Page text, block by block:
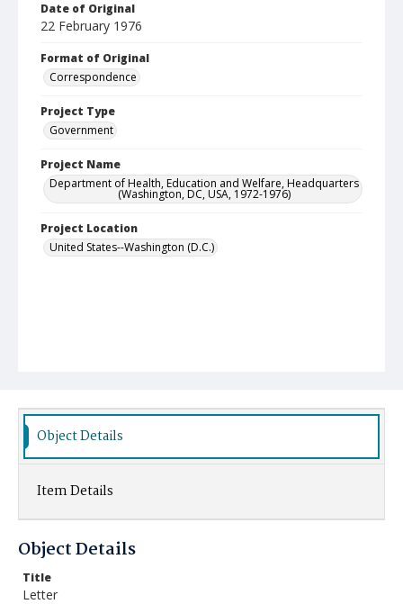
Date of Original
22 February 1976
Format of Original
Correspondence
Project Type
Government
Project Name
Department of Health, Education and Welfare, Headquarters
(Washington, DC, USA, 1972-1976)
Project Location
United States--Washington (D.C.)
Object Details
Item Details
Object Details
Title
Letter